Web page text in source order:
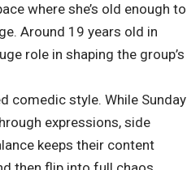
where she’s old enough to
Around 19 years old in
role in shaping the group’s
comedic style. While Sunday
expressions, side
keeps their content